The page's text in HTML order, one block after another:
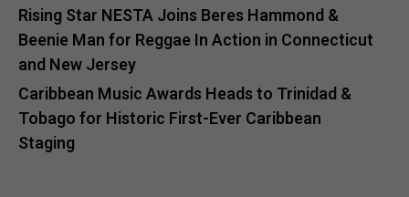
Rising Star NESTA Joins Beres Hammond &
Beenie Man for Reggae In Action in Connecticut
and New Jersey
Caribbean Music Awards Heads to Trinidad &
Tobago for Historic First-Ever Caribbean
Staging